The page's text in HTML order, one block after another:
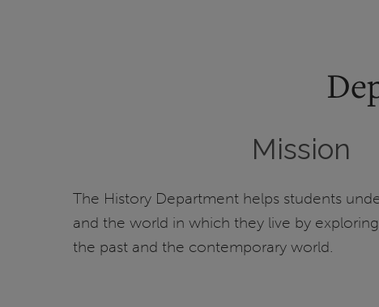
Mission
The History Department helps students
and the world in which they live by
the past and the contemporary world.